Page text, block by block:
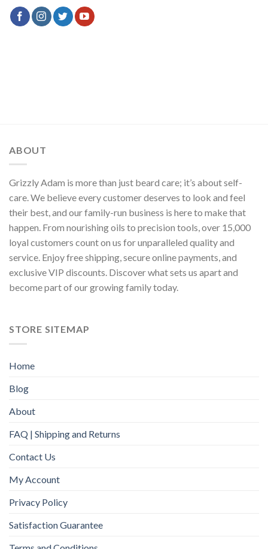
ABOUT
Grizzly Adam is more than just beard care; it’s about self-
care. We believe every customer deserves to look and feel
their best, and our family-run business is here to make that
happen. From nourishing oils to precision tools, over 15,000
loyal customers count on us for unparalleled quality and
service. Enjoy free shipping, secure online payments, and
exclusive VIP discounts. Discover what sets us apart and
become part of our growing family today.
STORE SITEMAP
Home
Blog
About
FAQ | Shipping and Returns
Contact Us
My Account
Privacy Policy
Satisfaction Guarantee